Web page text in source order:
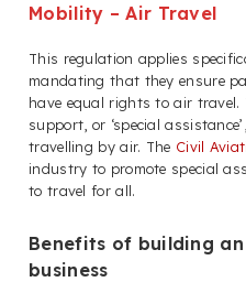
Mobility – Air Travel
This regulation applies
mandating that they ensure
have equal rights to air travel.
support, or ‘special
travelling by air. The Civil
industry to promote special
to travel for all.
Benefits of building an
business